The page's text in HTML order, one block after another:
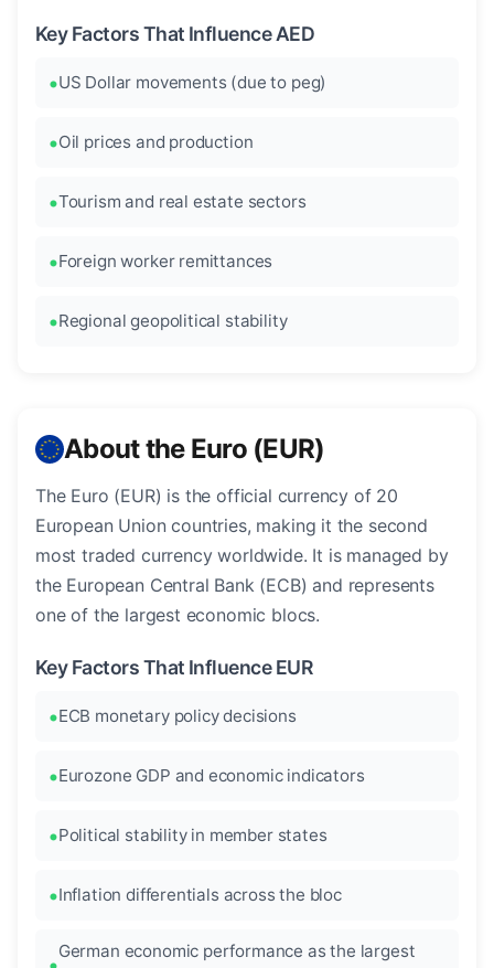
Key Factors That Influence AED
US Dollar movements (due to peg)
Oil prices and production
Tourism and real estate sectors
Foreign worker remittances
Regional geopolitical stability
About the Euro (EUR)
The Euro (EUR) is the official currency of 20
European Union countries, making it the second
most traded currency worldwide. It is managed by
the European Central Bank (ECB) and represents
one of the largest economic blocs.
Key Factors That Influence EUR
ECB monetary policy decisions
Eurozone GDP and economic indicators
Political stability in member states
Inflation differentials across the bloc
German economic performance as the largest